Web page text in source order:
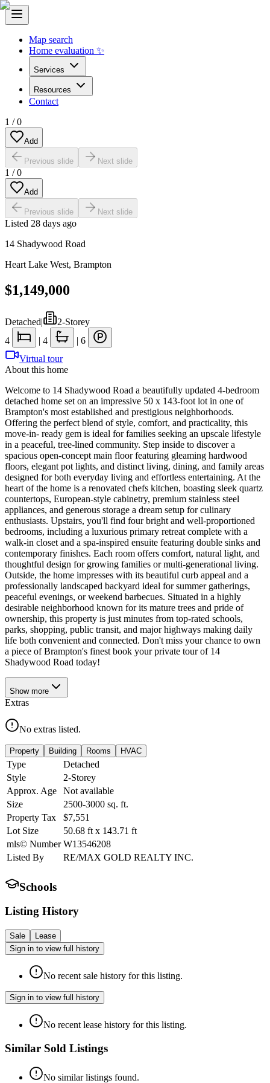
Map search
Home evaluation ✨
Services
Resources
Contact
1 /0
Add
Previous slide Next slide
1 /0
Add
Previous slide Next slide
Listed 28 days ago
14 Shadywood Road
Heart Lake West, Brampton
$1,149,000
Detached|
2-Storey
4
| 4 | 6
Virtual tour
About this home
Welcome to 14 Shadywood Road a beautifully updated 4-bedroom
detached home set on an impressive 50 x 143-foot lot in one of
Brampton's most established and prestigious neighborhoods.
Offering the perfect blend of style, comfort, and practicality, this
move-in- ready gem is ideal for families seeking an upscale lifestyle
in a peaceful, tree-lined community. Step inside to discover a
spacious open-concept main floor featuring gleaming hardwood
floors, elegant pot lights, and distinct living, dining, and family areas
designed for both everyday living and effortless entertaining. At the
heart of the home is a renovated chefs kitchen, boasting sleek quartz
countertops, European-style cabinetry, premium stainless steel
appliances, and generous storage a dream setup for culinary
enthusiasts. Upstairs, you'll find four bright and well-proportioned
bedrooms, including a luxurious primary retreat complete with a
walk-in closet and a spa-inspired ensuite featuring double sinks and
contemporary finishes. Each room offers comfort, natural light, and
thoughtful design for growing families or multi-generational living.
Outside, the home impresses with its beautiful curb appeal and a
professionally landscaped backyard ideal for summer gatherings,
peaceful evenings, or weekend barbecues. Situated in a highly
desirable neighborhood known for its mature trees and pride of
ownership, this property is just minutes from top-rated schools,
parks, shopping, public transit, and major highways making daily
life both convenient and connected. Don't miss your chance to own
a piece of Brampton's finest book your private tour of 14
Shadywood Road today!
Show more
Extras
No extras listed.
Property Building Rooms HVAC
Type
Detached
Style
2-Storey
Approx. Age
Not available
Size
2500-3000 sq. ft.
Property Tax
$7,551
Lot Size
50.68 ft x 143.71 ft
mls© Number W13546208
Listed By
RE/MAX GOLD REALTY INC.
Schools
Listing History
Sale
Lease
Sign in to view full history
No recent sale history for this listing.
Sign in to view full history
No recent lease history for this listing.
Similar Sold Listings
No similar listings found.